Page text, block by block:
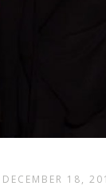
DECEMBER 18,